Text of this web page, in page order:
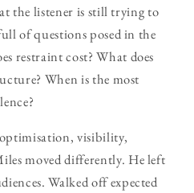
the listener is still trying to
of questions posed in the
restraint cost? What does
When is the most
visibility,
moved differently. He left
Walked off expected